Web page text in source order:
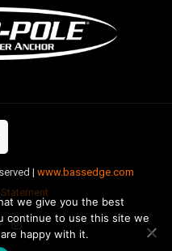
| www.bassedge.com
we give you the best
continue to use this site we
happy with it.